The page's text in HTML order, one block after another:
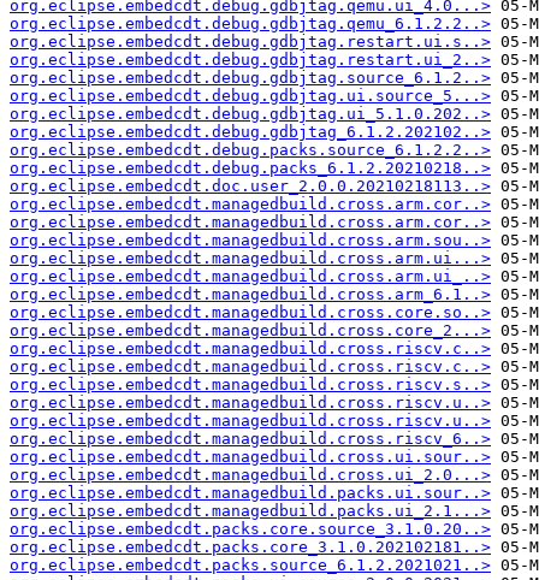
org.eclipse.embedcdt.debug.gdbjtag.qemu.ui_4.0...>
org.eclipse.embedcdt.debug.gdbjtag.qemu_6.1.2.2..>
org.eclipse.embedcdt.debug.gdbjtag.restart.ui.s..>
org.eclipse.embedcdt.debug.gdbjtag.restart.ui_2..>
org.eclipse.embedcdt.debug.gdbjtag.source_6.1.2..>
org.eclipse.embedcdt.debug.gdbjtag.ui.source_5...>
org.eclipse.embedcdt.debug.gdbjtag.ui_5.1.0.202..>
org.eclipse.embedcdt.debug.gdbjtag_6.1.2.202102..>
org.eclipse.embedcdt.debug.packs.source_6.1.2.2..>
org.eclipse.embedcdt.debug.packs_6.1.2.20210218..>
org.eclipse.embedcdt.doc.user_2.0.0.20210218113..>
org.eclipse.embedcdt.managedbuild.cross.arm.cor..>
org.eclipse.embedcdt.managedbuild.cross.arm.cor..>
org.eclipse.embedcdt.managedbuild.cross.arm.sou..>
org.eclipse.embedcdt.managedbuild.cross.arm.ui...>
org.eclipse.embedcdt.managedbuild.cross.arm.ui_..>
org.eclipse.embedcdt.managedbuild.cross.arm_6.1..>
org.eclipse.embedcdt.managedbuild.cross.core.so..>
org.eclipse.embedcdt.managedbuild.cross.core_2...>
org.eclipse.embedcdt.managedbuild.cross.riscv.c..>
org.eclipse.embedcdt.managedbuild.cross.riscv.c..>
org.eclipse.embedcdt.managedbuild.cross.riscv.s..>
org.eclipse.embedcdt.managedbuild.cross.riscv.u..>
org.eclipse.embedcdt.managedbuild.cross.riscv.u..>
org.eclipse.embedcdt.managedbuild.cross.riscv_6..>
org.eclipse.embedcdt.managedbuild.cross.ui.sour..>
org.eclipse.embedcdt.managedbuild.cross.ui_2.0...>
org.eclipse.embedcdt.managedbuild.packs.ui.sour..>
org.eclipse.embedcdt.managedbuild.packs.ui_2.1...>
org.eclipse.embedcdt.packs.core.source_3.1.0.20..>
org.eclipse.embedcdt.packs.core_3.1.0.202102181..>
org.eclipse.embedcdt.packs.source_6.1.2.2021021..>